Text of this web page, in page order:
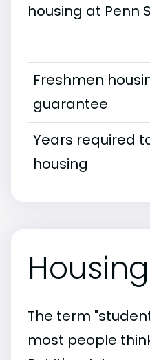
housing at Penn
Freshmen
guarantee
Years required
housing
The term
most people